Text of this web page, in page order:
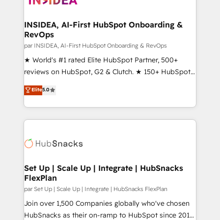
scale. 🏆 HubSpot’s CEO called us “the partner of the
future.” Others agree it is proof of trust built through
measurable impact.
INSIDEA, AI-First HubSpot Onboarding &
RevOps
par INSIDEA, AI-First HubSpot Onboarding & RevOps
★ World's #1 rated Elite HubSpot Partner, 500+
reviews on HubSpot, G2 & Clutch. ★ 150+ HubSpot
Certified Experts & Trainers across the team ★
1,500+ implementations across five continents ★ AI-
First, RevOps-led, Onboarding obsessed ★
Company of the Year 2024/25 INSIDEA helps
engine. We onboard your team, migrate your data,
from week one, in your time zone. What we do ➤
Onboarding: Live in weeks, with workflows built
around your business, not a template. ➤ Migration:
Move from any legacy CRM. Zero downtime, full data
integrity. ➤ Implementation: Configure HubSpot to
Elite5.0
Set Up | Scale Up | Integrate | HubSnacks
FlexPlan
par Set Up | Scale Up | Integrate | HubSnacks FlexPlan
Join over 1,500 Companies globally who've chosen
HubSnacks as their on-ramp to HubSpot since 2014